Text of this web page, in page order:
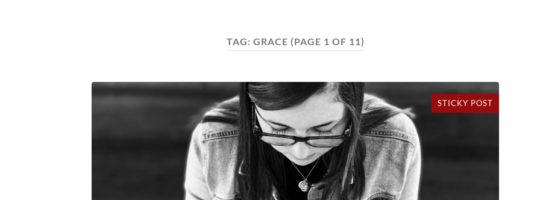
TAG: GRACE (PAGE 1 OF 11)
STICKY POST